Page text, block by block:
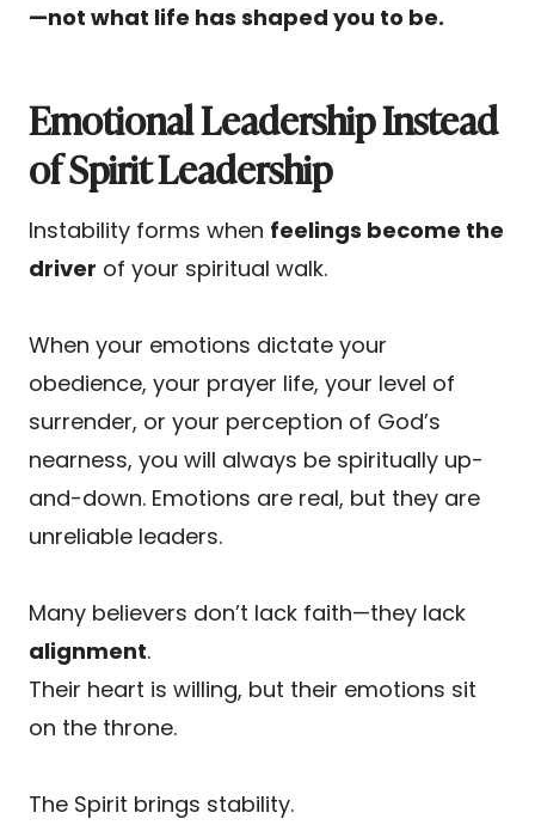
—not what life has shaped you to be.
Emotional Leadership Instead
of Spirit Leadership
Instability forms when feelings become the
driver of your spiritual walk.
When your emotions dictate your
obedience, your prayer life, your level of
surrender, or your perception of God’s
nearness, you will always be spiritually up-
and-down. Emotions are real, but they are
unreliable leaders.
Many believers don’t lack faith—they lack
alignment.
Their heart is willing, but their emotions sit
on the throne.
The Spirit brings stability.